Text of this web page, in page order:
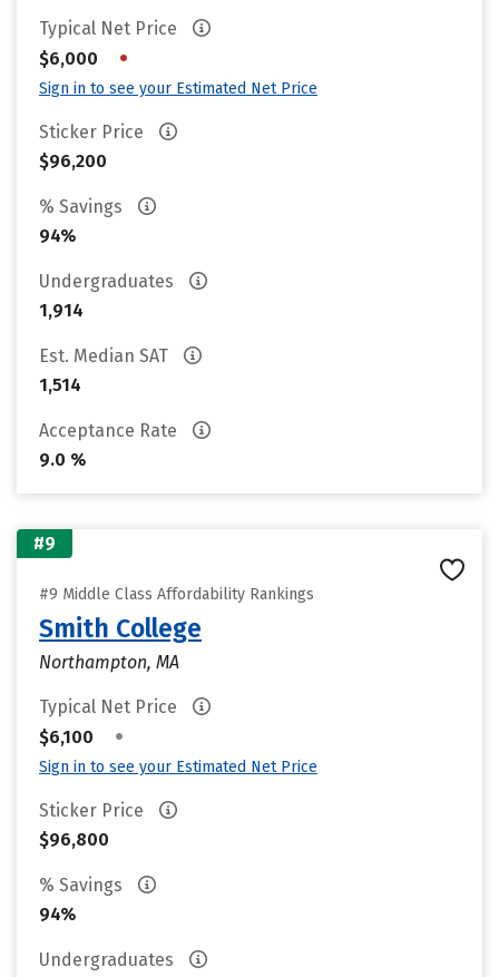
Typical Net Price
$6,000
•
Sign in to see your Estimated Net Price
Sticker Price
$96,200
% Savings
94%
Undergraduates
1,914
Est. Median SAT
1,514
Acceptance Rate
9.0 %
#9
#9 Middle Class Affordability Rankings
Smith College
Northampton, MA
Typical Net Price
$6,100
•
Sign in to see your Estimated Net Price
Sticker Price
$96,800
% Savings
94%
Undergraduates